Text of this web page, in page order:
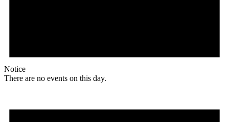
Notice
There are no events on this day.